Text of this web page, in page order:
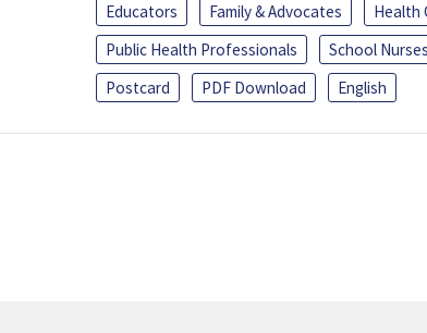
Educators
Family & Advocates
Health
Public Health Professionals
School Nurses
Postcard
PDF Download English